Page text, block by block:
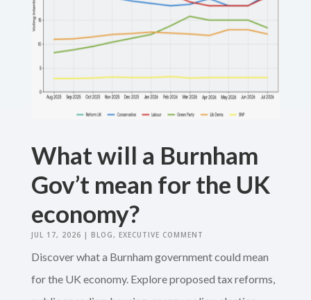
What will a Burnham
Gov’t mean for the UK
economy?
JUL 17, 2026 | BLOG, EXECUTIVE COMMENT
Discover what a Burnham government could mean
for the UK economy. Explore proposed tax reforms,